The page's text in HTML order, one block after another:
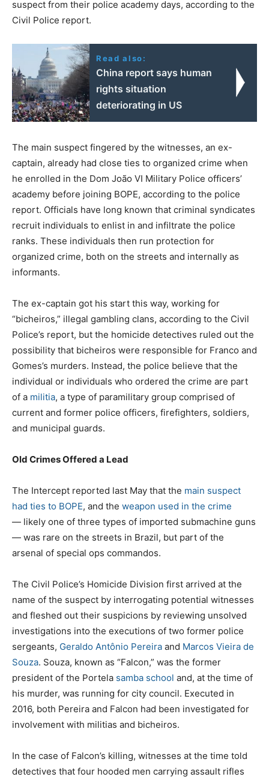
suspect from their police academy days, according to the
Civil Police report.
Read also:
China report says human
rights situation
deteriorating in US
The main suspect fingered by the witnesses, an ex-
captain, already had close ties to organized crime when
he enrolled in the Dom João VI Military Police officers’
academy before joining BOPE, according to the police
report. Officials have long known that criminal syndicates
recruit individuals to enlist in and infiltrate the police
ranks. These individuals then run protection for
organized crime, both on the streets and internally as
informants.
The ex-captain got his start this way, working for
“bicheiros,” illegal gambling clans, according to the Civil
Police’s report, but the homicide detectives ruled out the
possibility that bicheiros were responsible for Franco and
Gomes’s murders. Instead, the police believe that the
individual or individuals who ordered the crime are part
of a militia, a type of paramilitary group comprised of
current and former police officers, firefighters, soldiers,
and municipal guards.
Old Crimes Offered a Lead
The Intercept reported last May that the main suspect
had ties to BOPE, and the weapon used in the crime
— likely one of three types of imported submachine guns
— was rare on the streets in Brazil, but part of the
arsenal of special ops commandos.
The Civil Police’s Homicide Division first arrived at the
name of the suspect by interrogating potential witnesses
and fleshed out their suspicions by reviewing unsolved
investigations into the executions of two former police
sergeants, Geraldo Antônio Pereira and Marcos Vieira de
Souza. Souza, known as “Falcon,” was the former
president of the Portela samba school and, at the time of
his murder, was running for city council. Executed in
2016, both Pereira and Falcon had been investigated for
involvement with militias and bicheiros.
In the case of Falcon’s killing, witnesses at the time told
detectives that four hooded men carrying assault rifles